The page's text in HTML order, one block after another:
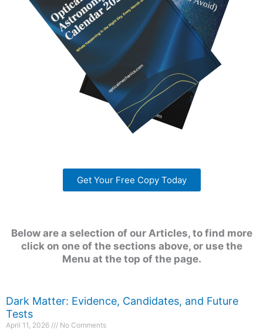
Get Your Free Copy Today
Below are a selection of our Articles, to find more
click on one of the sections above, or use the
Menu at the top of the page.
Dark Matter: Evidence, Candidates, and Future
Tests
April 11, 2026 No Comments